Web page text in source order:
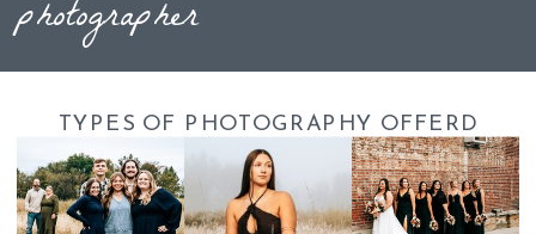
photographer
TYPES OF PHOTOGRAPHY OFFERD